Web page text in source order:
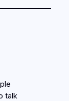
talk